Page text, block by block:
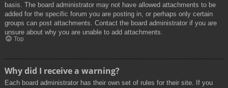
basis. The board administrator may not have allowed attachments to be
added for the specific forum you are posting in, or perhaps only certain
groups can post attachments. Contact the board administrator if you are
unsure about why you are unable to add attachments.
Top
Why did I receive a warning?
Each board administrator has their own set of rules for their site. If you